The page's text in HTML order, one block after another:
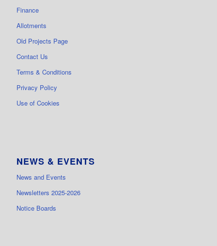
Finance
Allotments
Old Projects Page
Contact Us
Terms & Conditions
Privacy Policy
Use of Cookies
NEWS & EVENTS
News and Events
Newsletters 2025-2026
Notice Boards